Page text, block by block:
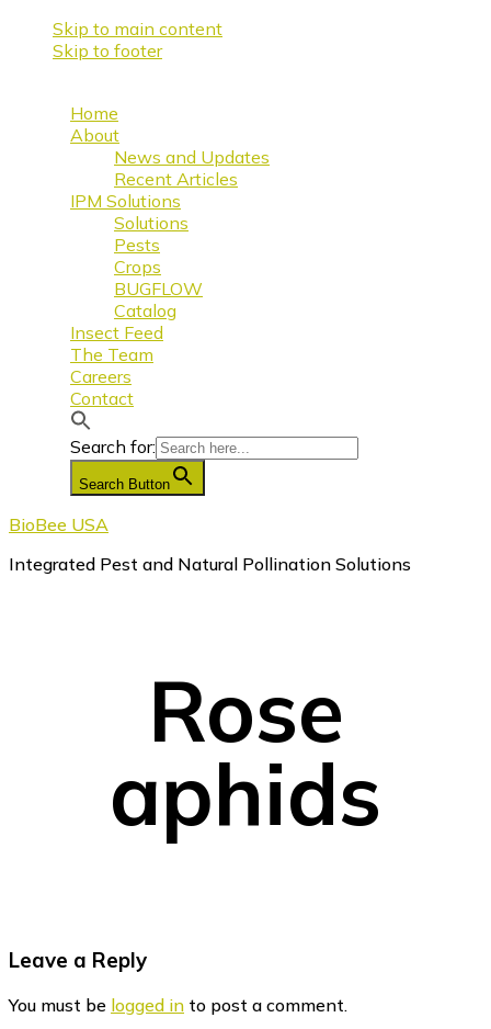
Skip to main content
Skip to footer
Home
About
News and Updates
Recent Articles
IPM Solutions
Solutions
Pests
Crops
BUGFLOW
Catalog
Insect Feed
The Team
Careers
Contact
Search for:
Search Button
BioBee USA
Integrated Pest and Natural Pollination Solutions
Rose
aphids
Reader
Interactions
Leave a Reply
You must be logged in to post a comment.